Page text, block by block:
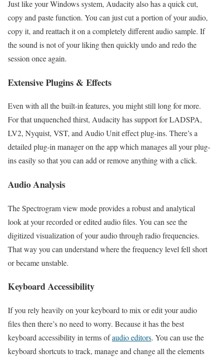
Just like your Windows system, Audacity also has a quick cut,
copy and paste function. You can just cut a portion of your audio,
copy it, and reattach it on a completely different audio sample. If
the sound is not of your liking then quickly undo and redo the
session once again.
Extensive Plugins & Effects
Even with all the built-in features, you might still long for more.
For that unquenched thirst, Audacity has support for LADSPA,
LV2, Nyquist, VST, and Audio Unit effect plug-ins. There’s a
detailed plug-in manager on the app which manages all your plug-
ins easily so that you can add or remove anything with a click.
Audio Analysis
The Spectrogram view mode provides a robust and analytical
look at your recorded or edited audio files. You can see the
digitized visualization of your audio through radio frequencies.
That way you can understand where the frequency level fell short
or became unstable.
Keyboard Accessibility
If you rely heavily on your keyboard to mix or edit your audio
files then there’s no need to worry. Because it has the best
keyboard accessibility in terms ofaudio editors. You can use the
keyboard shortcuts to track, manage and change all the elements